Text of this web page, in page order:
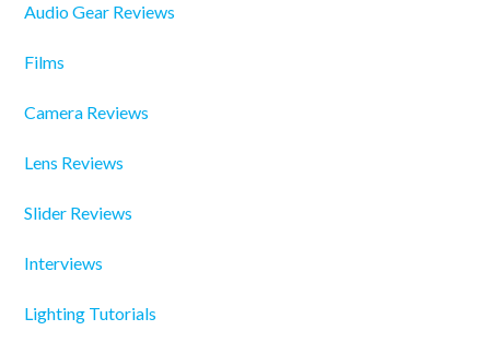
Audio Gear Reviews
Films
Camera Reviews
Lens Reviews
Slider Reviews
Interviews
Lighting Tutorials